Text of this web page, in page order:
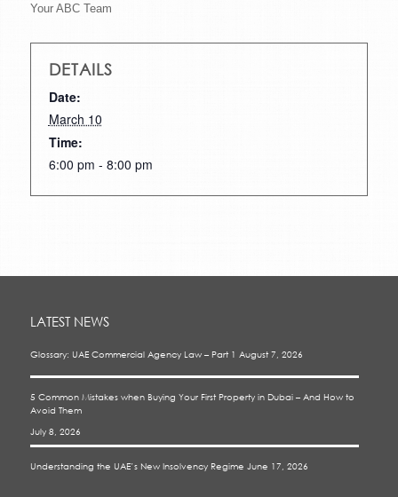
Your ABC Team
DETAILS
Date:
March 10
Time:
6:00 pm - 8:00 pm
LATEST NEWS
Glossary: UAE Commercial Agency Law – Part 1 August 7, 2026
5 Common Mistakes when Buying Your First Property in Dubai – And How to
Avoid Them
July 8, 2026
Understanding the UAE’s New Insolvency Regime June 17, 2026